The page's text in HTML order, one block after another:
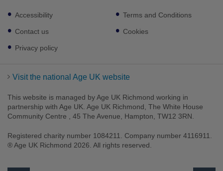
Footer
sub
links
Accessibility
Contact us
Privacy policy
Terms and Conditions
Cookies
Visit the national Age UK website
This website is managed by Age UK Richmond working in
partnership with Age UK. Age UK Richmond, The White House
Community Centre , 45 The Avenue, Hampton, TW12 3RN.
Registered charity number 1084211. Company number 4116911.
® Age UK Richmond 2026. All rights reserved.